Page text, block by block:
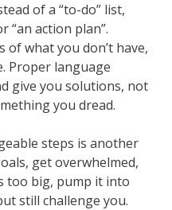
of a “to-do” list,
“an action plan”.
what you don’t have,
Proper language
give you solutions, not
you dread.
steps is another
get overwhelmed,
too big, pump it into
still challenge you.